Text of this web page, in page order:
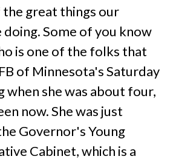
great things our
Some of you know
is one of the folks that
of Minnesota's Saturday
when she was about four,
now. She was just
Governor's Young
Cabinet, which is a